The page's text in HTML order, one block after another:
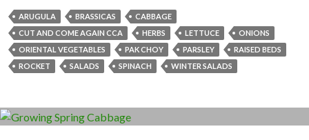
ARUGULA BRASSICAS
CABBAGE
CUT AND COME AGAIN CCA
HERBS LETTUCE
ONIONS
ORIENTAL VEGETABLES
PAK CHOY PARSLEY
RAISED BEDS
ROCKET
SALADS SPINACH WINTER SALADS